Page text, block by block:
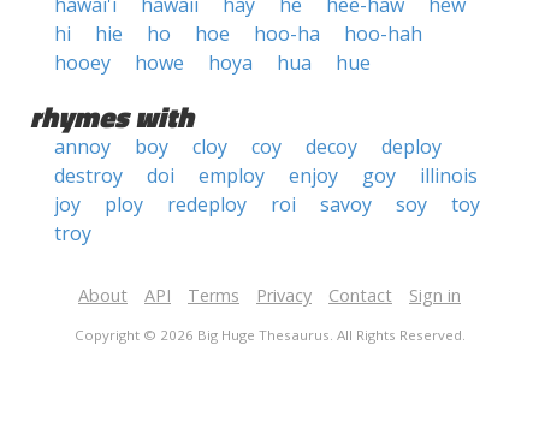
hi
hie ho hoe hoo-ha
hoo-hah
hooey
howe hoya hua hue
rhymes with
annoy boy cloy coy decoy
deploy
destroy
doi employ enjoy goy
illinois
joy
ploy redeploy roi savoy soy
toy
troy
About API Terms Privacy Contact Sign in
Copyright © 2026 Big Huge Thesaurus. All Rights Reserved.